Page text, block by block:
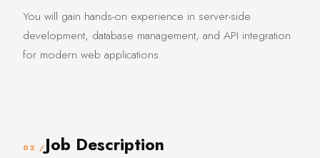
You will gain hands-on experience in server-side
development, database management, and API integration
for modern web applications.
02 /Job Description